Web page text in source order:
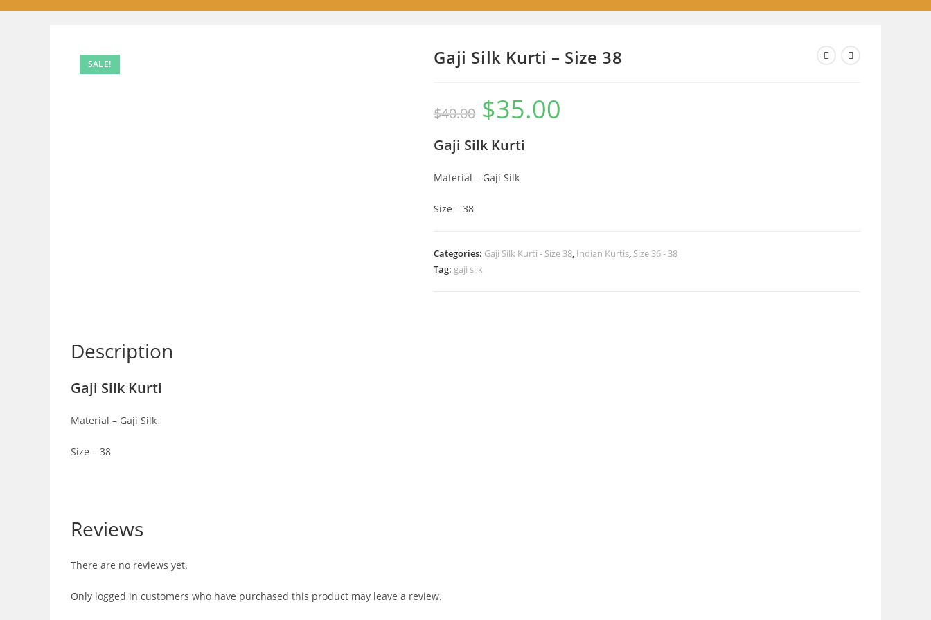
SALE! Gaji Silk Kurti – Size 38
$40.00
Original
price
was:
$35.00
Gaji Silk Kurti
Material – Gaji Silk
Size – 38
Categories: Gaji Silk Kurti - Size 38, Indian Kurtis, Size 36 - 38
Tag: gaji silk
Description
Gaji Silk Kurti
Material – Gaji Silk
Size – 38
Reviews
There are no reviews yet.
Only logged in customers who have purchased this product may leave a review.